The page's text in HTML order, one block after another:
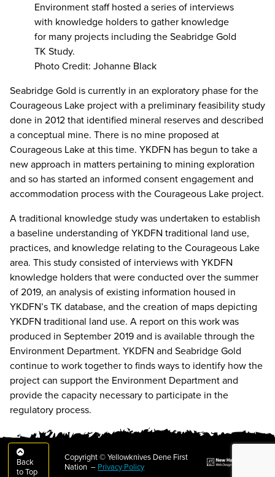
Environment staff hosted a series of interviews
with knowledge holders to gather knowledge
for many projects including the Seabridge Gold
TK Study.
Photo Credit: Johanne Black
Seabridge Gold is currently in an exploratory phase for the
Courageous Lake project with a preliminary feasibility study
done in 2012 that identified mineral reserves and described
a conceptual mine. There is no mine proposed at
Courageous Lake at this time. YKDFN has begun to take a
new approach in matters pertaining to mining exploration
and so has started an informed consent engagement and
accommodation process with the Courageous Lake project.
A traditional knowledge study was undertaken to establish
a baseline understanding of YKDFN traditional land use,
practices, and knowledge relating to the Courageous Lake
area. This study consisted of interviews with YKDFN
knowledge holders that were conducted over the summer
of 2019, an analysis of existing information housed in
YKDFN’s TK database, and the creation of maps depicting
YKDFN traditional land use. A report on this work was
produced in September 2019 and is available through the
Environment Department. YKDFN and Seabridge Gold
continue to work together to finds ways to identify how the
project can support the Environment Department and
provide the capacity necessary to participate in the
regulatory process.
Back
to Top
Copyright © Yellowknives Dene First
Nation – Privacy Policy